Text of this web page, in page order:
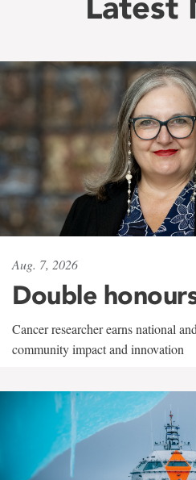
Aug. 7, 2026
Double
Cancer researcher earns national
community impact and innovation